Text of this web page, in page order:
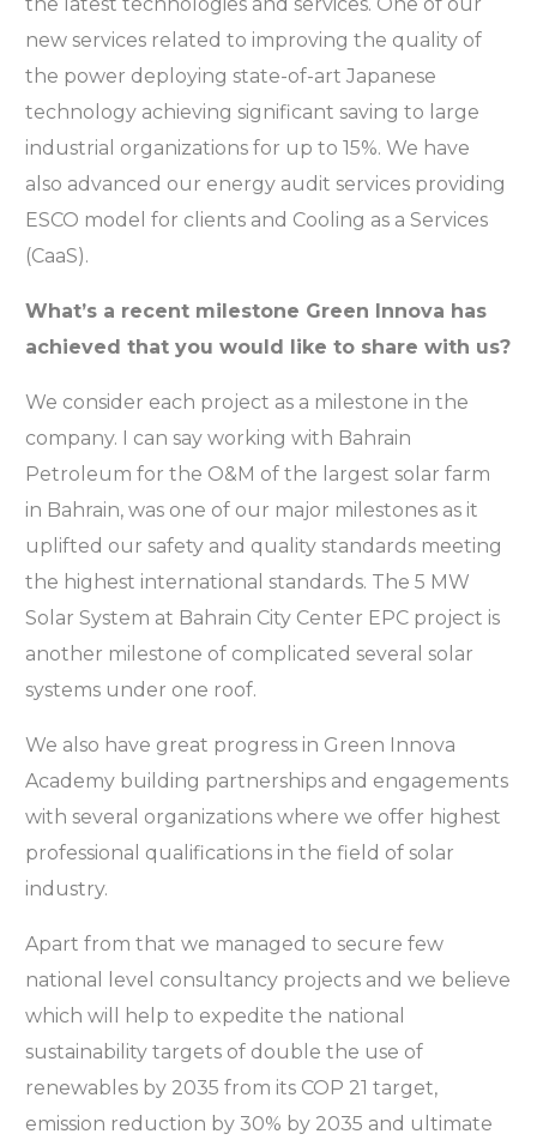
new services related to improving the quality of
the power deploying state-of-art Japanese
technology achieving significant saving to large
industrial organizations for up to 15%. We have
also advanced our energy audit services providing
ESCO model for clients and Cooling as a Services
(CaaS).
What’s a recent milestone Green Innova has
achieved that you would like to share with us?
We consider each project as a milestone in the
company. I can say working with Bahrain
Petroleum for the O&M of the largest solar farm
in Bahrain, was one of our major milestones as it
uplifted our safety and quality standards meeting
the highest international standards. The 5 MW
Solar System at Bahrain City Center EPC project is
another milestone of complicated several solar
systems under one roof.
We also have great progress in Green Innova
Academy building partnerships and engagements
with several organizations where we offer highest
professional qualifications in the field of solar
industry.
Apart from that we managed to secure few
national level consultancy projects and we believe
which will help to expedite the national
sustainability targets of double the use of
renewables by 2035 from its COP 21 target,
emission reduction by 30% by 2035 and ultimate